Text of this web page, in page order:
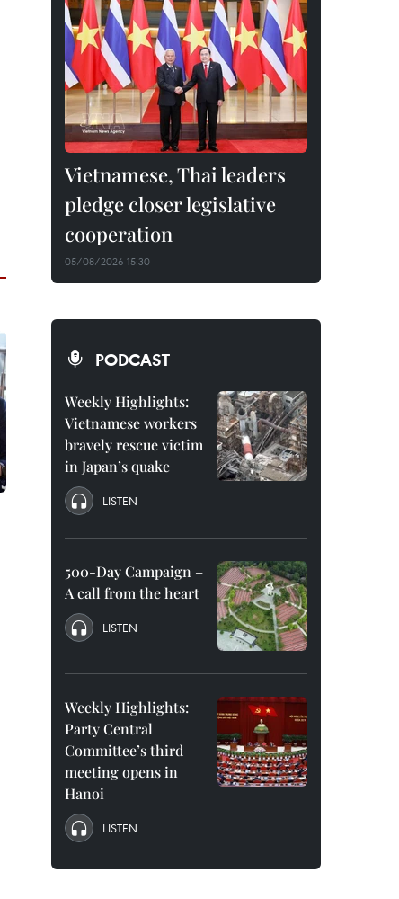
Vietnamese, Thai leaders
pledge closer legislative
cooperation
05/08/2026 15:30
PODCAST
Weekly Highlights:
Vietnamese workers
bravely rescue victim
in Japan’s quake
LISTEN
500-Day Campaign –
A call from the heart
LISTEN
Weekly Highlights:
Party Central
Committee’s third
meeting opens in
Hanoi
LISTEN